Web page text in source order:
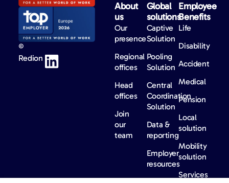
©
Redion
About
us​
Our
presence
Regional
offices
Head
offices
Join
our
team
Global
solutions​
Captive
Solution
Pooling
Solution
Central
Coordination
Solution
Data &
reporting
Employer
resources
Employee
Benefits​
Life
Disability
Accident
Medical
Pension
Local
solution
Mobility
solution
Services